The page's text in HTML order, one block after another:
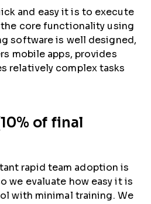
and easy it is to execute
core functionality using
software is well designed,
mobile apps, provides
relatively complex tasks
of final
rapid team adoption is
we evaluate how easy it is
with minimal training. We